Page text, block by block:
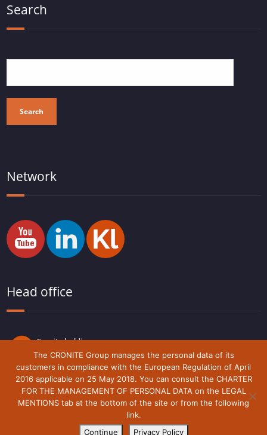
Search
Search
Network
Head office
Cronite holding
Route du Lude,
72230 Arnage
France
Legal notice
Cronite-Group © 2018 - 2021
The CRONITE Group manages the personal data of its
customers in compliance with the European Regulation of April
2016 applicable on 25 May 2018. You can consult the CHARTER
FOR THE MANAGEMENT OF PERSONAL DATA on the LEGAL
MENTIONS tab at the bottom of the site or from the following
link.
Continue
Privacy Policy